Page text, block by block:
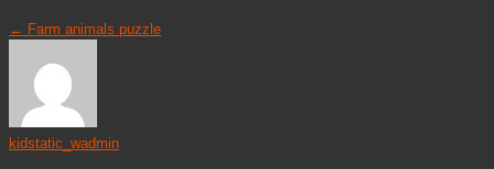
← Farm animals puzzle
kidstatic_wadmin